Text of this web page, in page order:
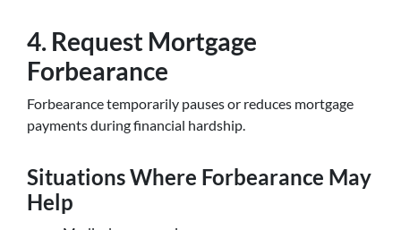
4. Request Mortgage
Forbearance
Forbearance temporarily pauses or reduces mortgage
payments during financial hardship.
Situations Where Forbearance May
Help